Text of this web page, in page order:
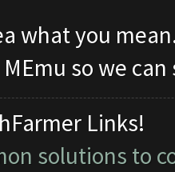
what you
so we
Links!
solutions to